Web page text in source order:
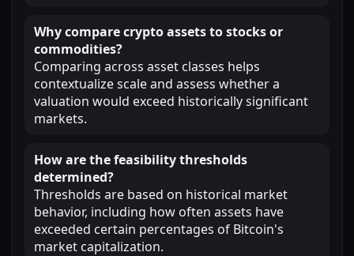
Why compare crypto assets to stocks or
commodities?
Comparing across asset classes helps
contextualize scale and assess whether a
valuation would exceed historically significant
markets.
How are the feasibility thresholds
determined?
Thresholds are based on historical market
behavior, including how often assets have
exceeded certain percentages of Bitcoin's
market capitalization.